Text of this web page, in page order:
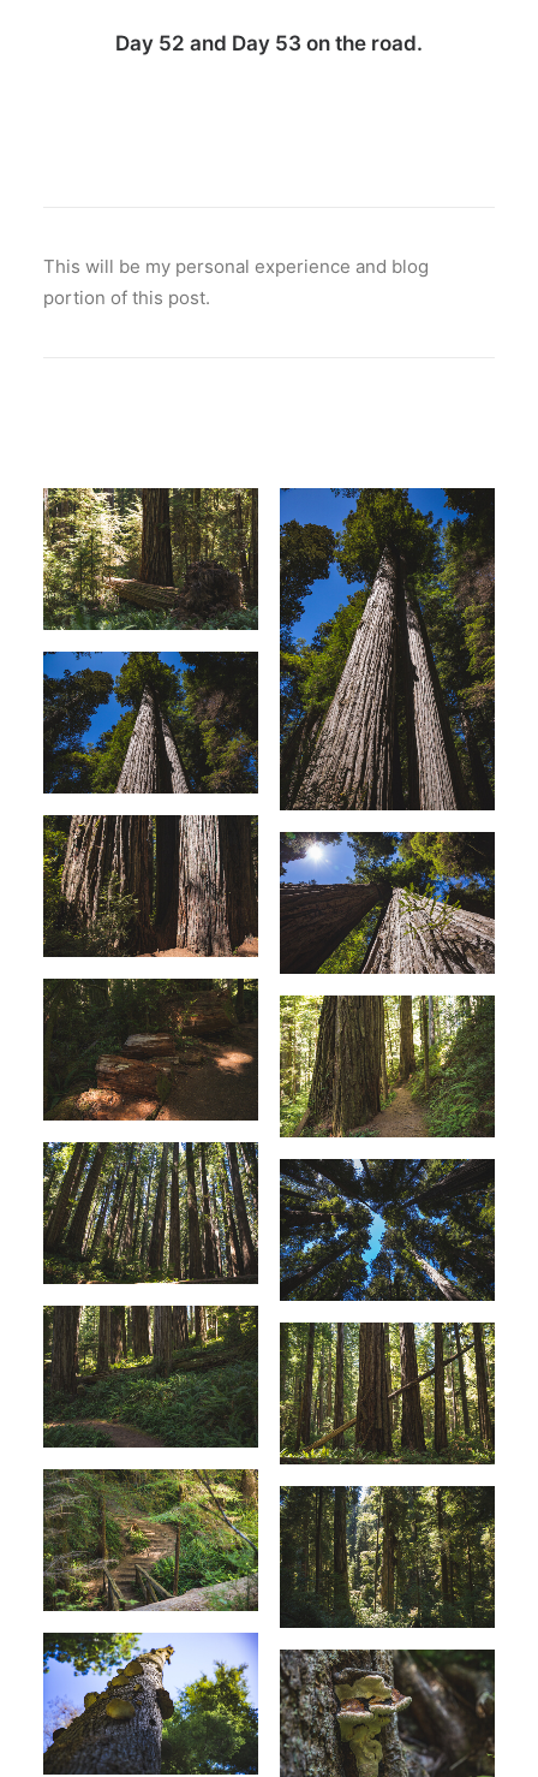
Day 52 and Day 53 on the road.
This will be my personal experience and blog
portion of this post.